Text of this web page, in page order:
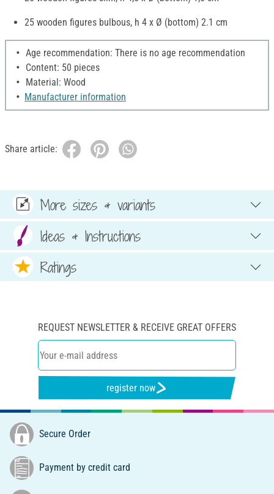
25 wooden figures bulbous, h 4 x Ø (bottom) 2.1 cm
Age recommendation: There is no age recommendation
Content: 50 pieces
Material: Wood
Manufacturer information
Share article:
More sizes & variants
Ideas & Instructions
Ratings
REQUEST NEWSLETTER & RECEIVE GREAT OFFERS
register now
Secure Order
Payment by credit card